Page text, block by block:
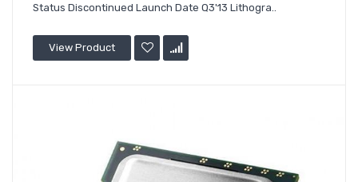
Status Discontinued Launch Date Q3'13 Lithogra..
View Product